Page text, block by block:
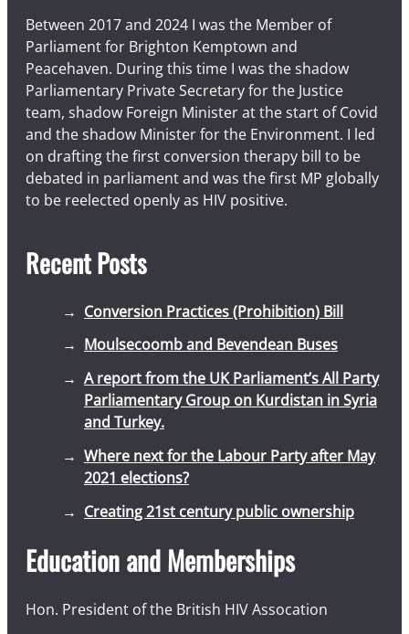
Between 2017 and 2024 I was the Member of
Parliament for Brighton Kemptown and
Peacehaven. During this time I was the shadow
Parliamentary Private Secretary for the Justice
team, shadow Foreign Minister at the start of Covid
and the shadow Minister for the Environment. I led
on drafting the first conversion therapy bill to be
debated in parliament and was the first MP globally
to be reelected openly as HIV positive.
Recent Posts
Conversion Practices (Prohibition) Bill
Moulsecoomb and Bevendean Buses
A report from the UK Parliament’s All Party
Parliamentary Group on Kurdistan in Syria
and Turkey.
Where next for the Labour Party after May
2021 elections?
Creating 21st century public ownership
Education and Memberships
Hon. President of the British HIV Assocation